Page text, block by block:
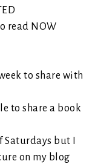
read NOW
to share with
to share a book
but I
on my blog